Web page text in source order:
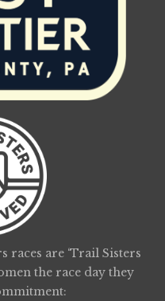
are ‘Trail Sisters
the race day they